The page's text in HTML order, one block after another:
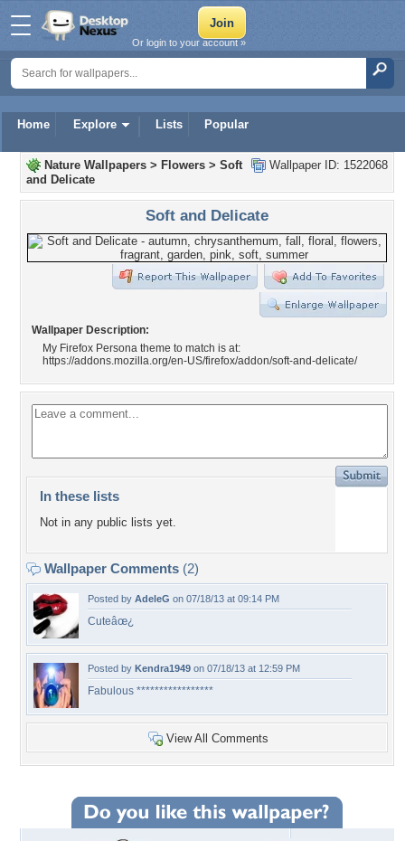
Home Explore Lists Popular
Or login to your account »
Wallpaper ID: 1522068
Nature Wallpapers > Flowers > Soft
and Delicate
Soft and Delicate
Wallpaper Description:
My Firefox Persona theme to match is at:
https://addons.mozilla.org/en-US/firefox/addon/soft-and-delicate/
In these lists
Not in any public lists yet.
Wallpaper Comments (2)
Posted by AdeleG on 07/18/13 at 09:14 PM
Cuteâœ¿
Posted by Kendra1949 on 07/18/13 at 12:59 PM
Fabulous *****************
View All Comments